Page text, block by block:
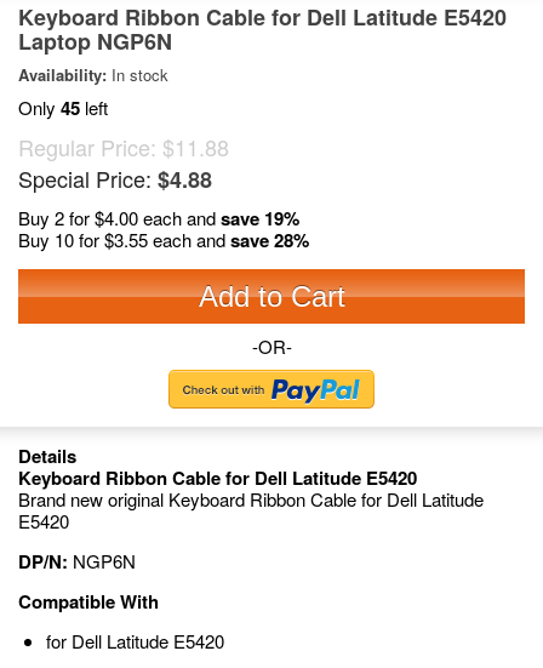
Keyboard Ribbon Cable for Dell Latitude E5420
Laptop NGP6N
Availability: In stock
Only 45 left
Regular Price: $11.88
Special Price: $4.88
Buy 2 for$4.00each andsave 19%
Buy 10 for$3.55each andsave28%
Add to Cart
-OR-
Details
Keyboard Ribbon Cable for Dell Latitude E5420
Brand new original Keyboard Ribbon Cable for Dell Latitude
E5420
DP/N: NGP6N
Compatible With
for Dell Latitude E5420